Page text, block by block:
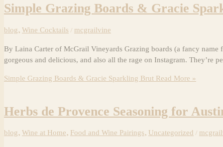
Simple Grazing Boards & Gracie
blog, Wine Cocktails / mcgrailvine
By Laina Carter of McGrail Vineyards Grazing boards (a fancy name
gorgeous and delicious, and also all the rage on Instagram.
Simple Grazing Boards & Gracie Sparkling Brut Read More »
Herbs de Provence Seasoning for
blog, Wine at Home, Food and Wine Pairings, Uncategorized /